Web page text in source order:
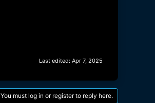
Last edited: Apr 7, 2025
You must log in or register to reply here.